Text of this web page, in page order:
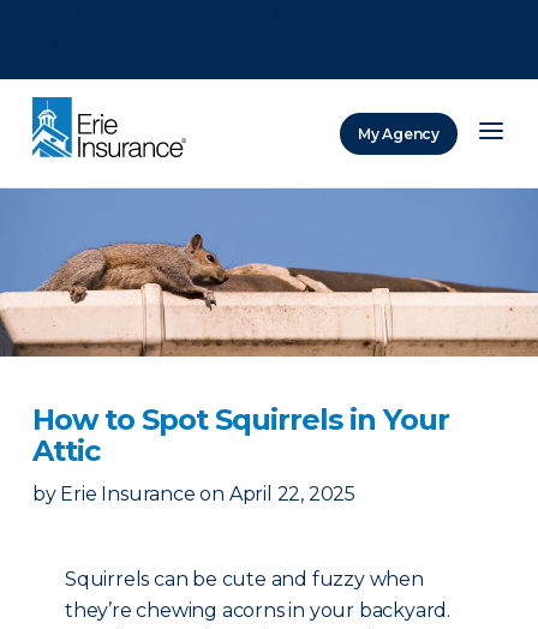
My Agency
How to Spot Squirrels in Your
Attic
by Erie Insurance on April 22, 2025
Squirrels can be cute and fuzzy when
they’re chewing acorns in your backyard.